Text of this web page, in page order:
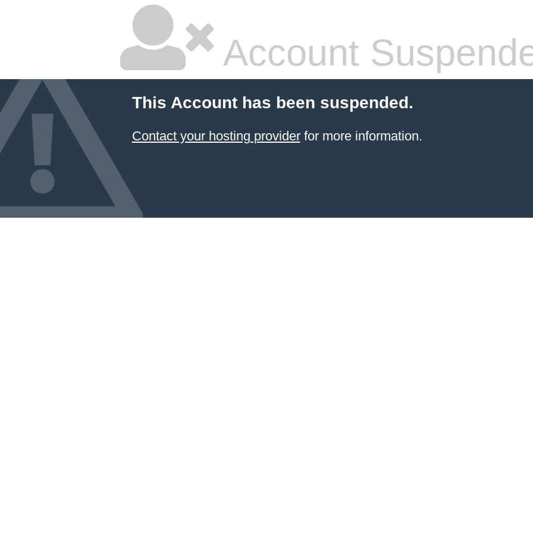
Account
This Account has been suspended.
Contact your hosting providerfor more information.